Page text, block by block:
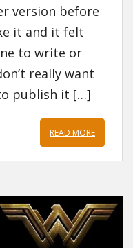
version before
it and it felt
to write or
really want
publish it […]
READ MORE